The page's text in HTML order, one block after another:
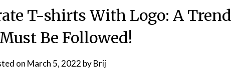
T-shirts With Logo: A Trend
Be Followed!
on March 5, 2022 byBrij